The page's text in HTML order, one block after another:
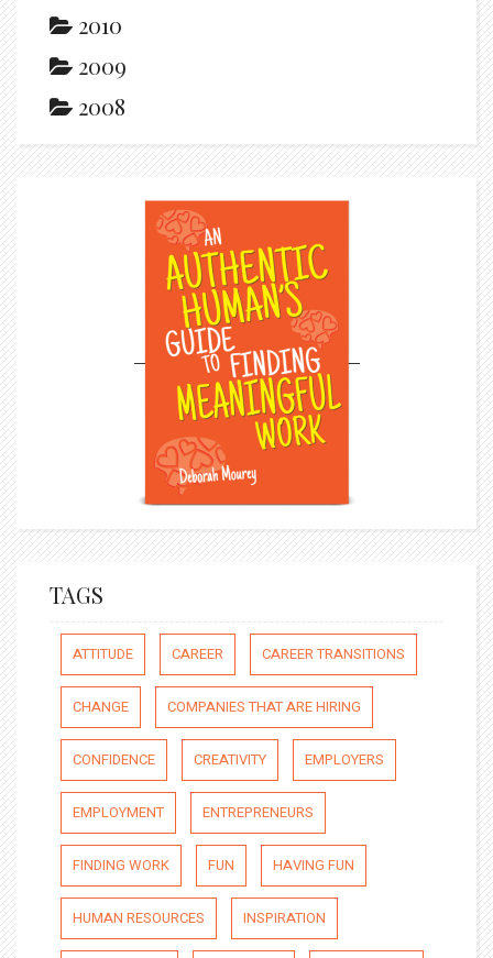
2010
2009
2008
TAGS
ATTITUDE CAREER CAREER TRANSITIONS
CHANGE COMPANIES THAT ARE HIRING
CONFIDENCE CREATIVITY EMPLOYERS
EMPLOYMENT ENTREPRENEURS
FINDING WORK FUN HAVING FUN
HUMAN RESOURCES INSPIRATION